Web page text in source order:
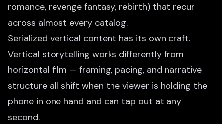
romance, revenge fantasy, rebirth) that recur
across almost every catalog.
Serialized vertical content has its own craft.
Vertical storytelling works differently from
horizontal film — framing, pacing, and narrative
structure all shift when the viewer is holding the
phone in one hand and can tap out at any
second.